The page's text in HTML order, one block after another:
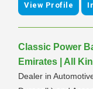
View Profile
Classic Power
Emirates | All
Dealer in